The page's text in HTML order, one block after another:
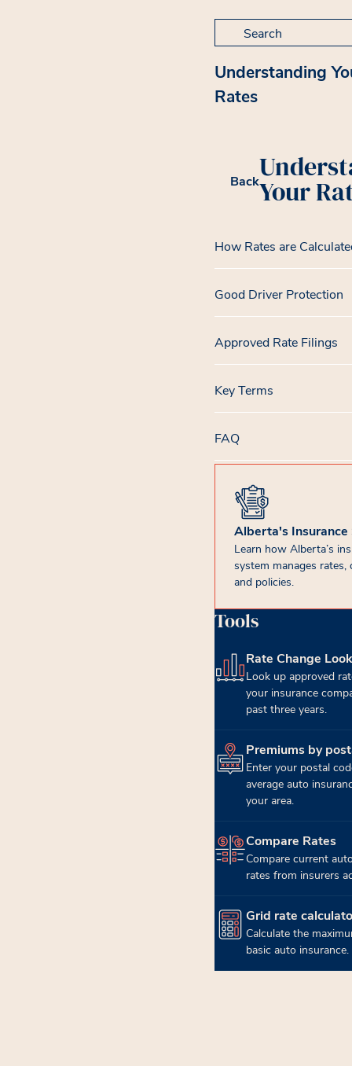
Search for:
Understanding
Rates
BackYour
How Rates are
Good Driver Protection
Approved Rate Filings
Key Terms
FAQ
Alberta's Insurance
Learn how Alberta’s
system manages rates,
and policies.
Tools
Rate Change
Look up approved
your insurance
past three years.
(opens in new tab)
Premiums by
Enter your postal
average auto
your area.
(opens in new tab)
Compare Rates
Compare current
rates from insurers
(opens in new tab)
Grid rate
Calculate the
basic auto insurance.
(opens in new tab)